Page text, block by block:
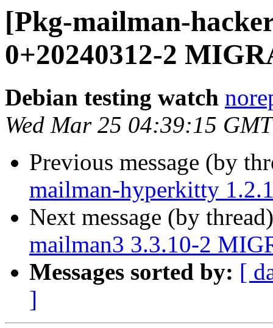
[Pkg-mailman-
0+20240312-2
Debian testing watch
Wed Mar 25 04:39:15
Previous message (by
mailman-hyperkitty
Next message (by
mailman3 3.3.10-2
Messages sorted by: [
]